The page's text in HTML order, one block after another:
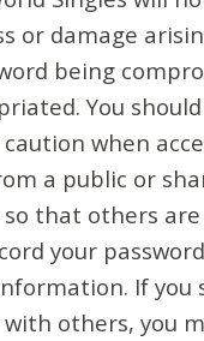
or damage
being
You
when
a public or
that others
your
If you
others, you